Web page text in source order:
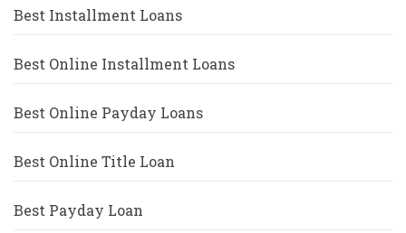
Best Installment Loans
Best Online Installment Loans
Best Online Payday Loans
Best Online Title Loan
Best Payday Loan